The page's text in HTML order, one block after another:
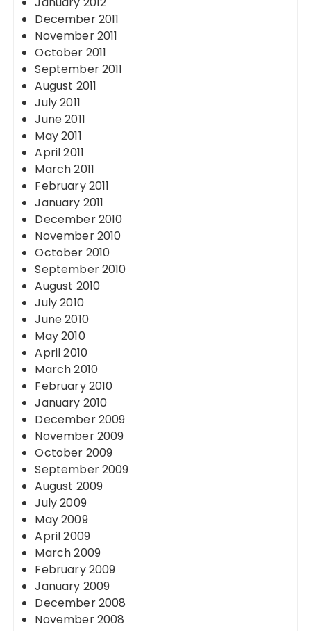
December 2011
November 2011
October 2011
September 2011
August 2011
July 2011
June 2011
May 2011
April 2011
March 2011
February 2011
January 2011
December 2010
November 2010
October 2010
September 2010
August 2010
July 2010
June 2010
May 2010
April 2010
March 2010
February 2010
January 2010
December 2009
November 2009
October 2009
September 2009
August 2009
July 2009
May 2009
April 2009
March 2009
February 2009
January 2009
December 2008
November 2008